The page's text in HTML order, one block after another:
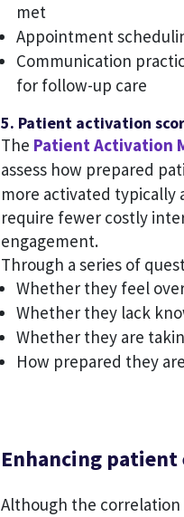
met
Appointment
Communication
for follow-up care
5. Patient activation
The Patient Activation
assess how prepared
more activated typically
require fewer costly
engagement.
Through a series of
Whether they feel
Whether they lack
Whether they are
How prepared they
Enhancing
Although the